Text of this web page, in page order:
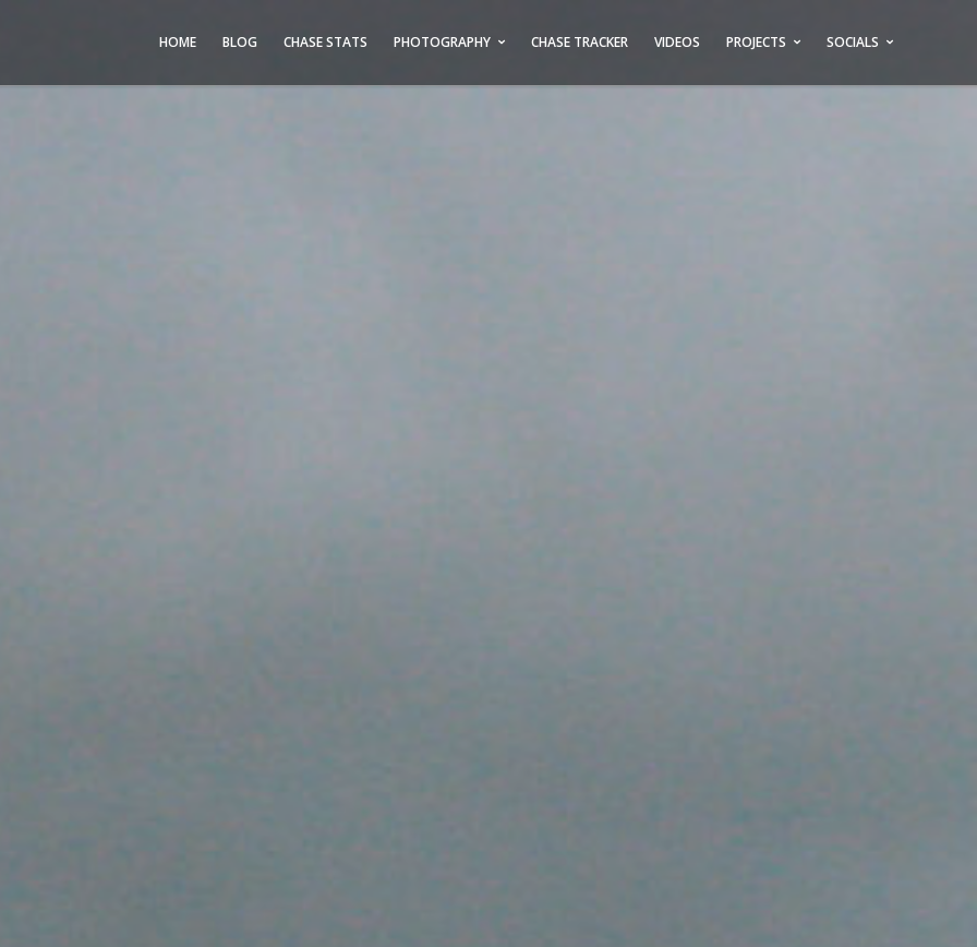
HOME BLOG CHASE STATS PHOTOGRAPHY CHASE TRACKER VIDEOS PROJECTS SOCIALS